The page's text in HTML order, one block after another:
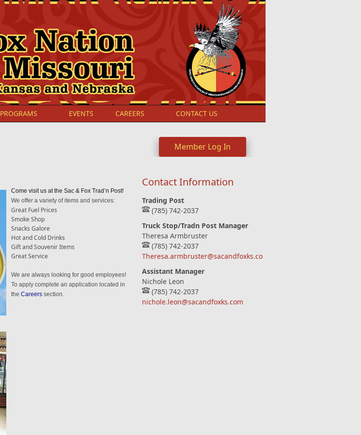
PROGRAMS EVENTS CAREERS CONTACT US
Come visit us at the Sac & Fox Trad’n Post!
We offer a variety of items and services:
Great Fuel Prices
Smoke Shop
Snacks Galore
Hot and Cold Drinks
Gift and Souvenir Items
Great Service
We are always looking for good employees!
To apply complete an application located in
the Careers section.
Member Log In
Contact Information
Trading Post
(785) 742-2037
Truck Stop/Tradn Post Manager
Theresa Armbruster
(785) 742-2037
Theresa.armbruster@sacandfoxks.com
Assistant Manager
Nichole Leon
(785) 742-2037
nichole.leon@sacandfoxks.com